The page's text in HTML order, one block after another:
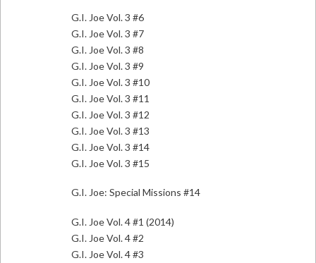
G.I. Joe Vol. 3 #6
G.I. Joe Vol. 3 #7
G.I. Joe Vol. 3 #8
G.I. Joe Vol. 3 #9
G.I. Joe Vol. 3 #10
G.I. Joe Vol. 3 #11
G.I. Joe Vol. 3 #12
G.I. Joe Vol. 3 #13
G.I. Joe Vol. 3 #14
G.I. Joe Vol. 3 #15
G.I. Joe: Special Missions #14
G.I. Joe Vol. 4 #1 (2014)
G.I. Joe Vol. 4 #2
G.I. Joe Vol. 4 #3